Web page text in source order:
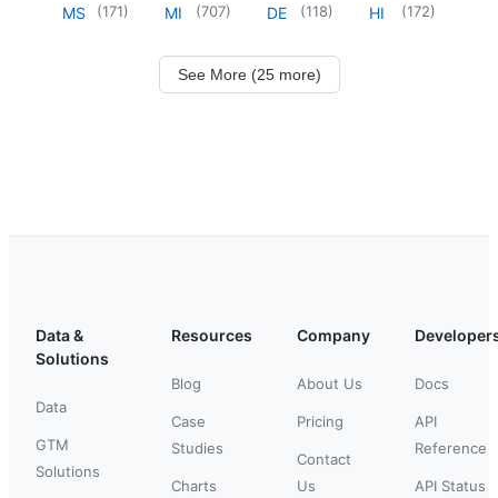
MS (171) MI (707) DE (118) HI (172)
See More (25 more)
Data &
Solutions
Data
GTM
Solutions
Resources
Blog
Case
Studies
Charts
Company
About Us
Pricing
Contact
Us
Docs
API
Reference
API Status